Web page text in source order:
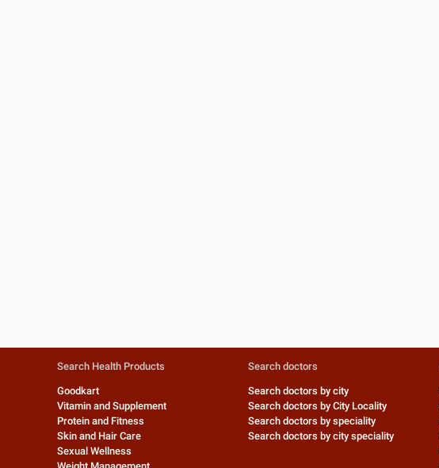
Search Health Products
Goodkart
Vitamin and Supplement
Protein and Fitness
Skin and Hair Care
Sexual Wellness
Search doctors
Search doctors by city
Search doctors by City Locality
Search doctors by speciality
Search doctors by city speciality